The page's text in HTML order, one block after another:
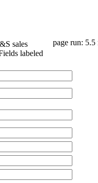
sales
labeled
page run: 5.5